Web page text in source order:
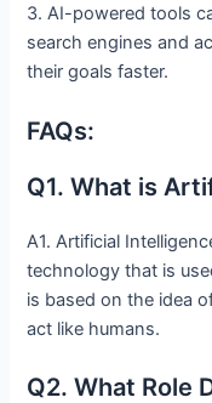
3. AI-powered tools
search engines and
their goals faster.
FAQs:
Q1. What is
A1. Artificial
technology that is
is based on the idea
act like humans.
Q2. What Role